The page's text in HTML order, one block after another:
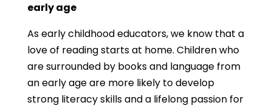
early age
As early childhood educators, we know that a
love of reading starts at home. Children who
are surrounded by books and language from
an early age are more likely to develop
strong literacy skills and a lifelong passion for